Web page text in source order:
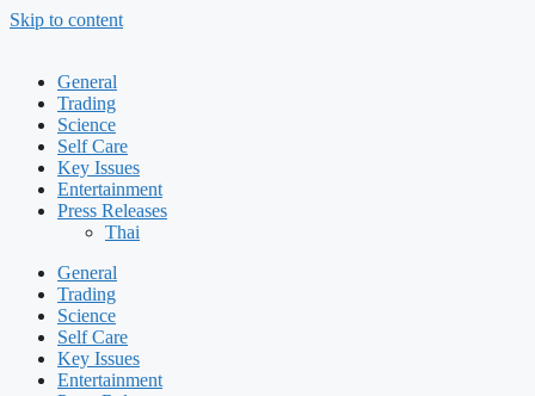
Skip to content
General
Trading
Science
Self Care
Key Issues
Entertainment
Press Releases
Thai
General
Trading
Science
Self Care
Key Issues
Entertainment